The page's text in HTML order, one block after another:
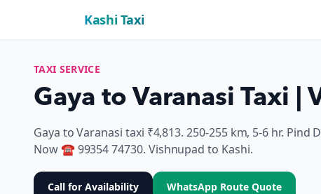
Kashi Taxi
TAXI SERVICE
Gaya to Varanasi Taxi
Gaya to Varanasi taxi ₹4,813. 250-255 km, 5-6 hr. Pind
Now ☎ 99354 74730. Vishnupad to Kashi.
Call for Availability WhatsApp Route Quote